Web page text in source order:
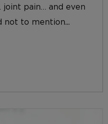
pain… and even
to mention...